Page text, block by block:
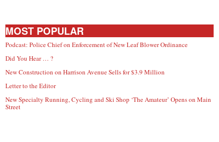
MOST POPULAR
Podcast: Police Chief on Enforcement of New Leaf Blower Ordinance
Did You Hear … ?
New Construction on Harrison Avenue Sells for $3.9 Million
Letter to the Editor
New Specialty Running, Cycling and Ski Shop ‘The Amateur’ Opens on Main
Street